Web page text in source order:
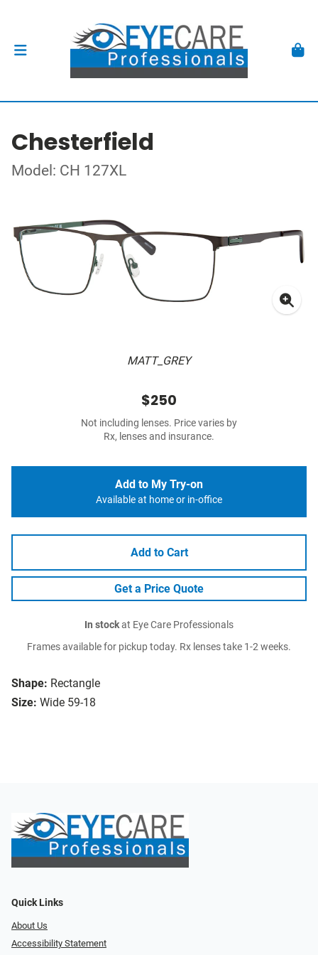
Chesterfield
Model: CH 127XL
MATT_GREY
Shape: Rectangle
Size: Wide 59-18
$250
Not including lenses. Price varies by
Rx, lenses and insurance.
Add to My Try-on
Available at home or in-office
Add to Cart
Get a Price Quote
In stockat Eye Care Professionals
Frames available for pickup today. Rx lenses take 1-2 weeks.
Quick Links
About Us
Accessibility Statement